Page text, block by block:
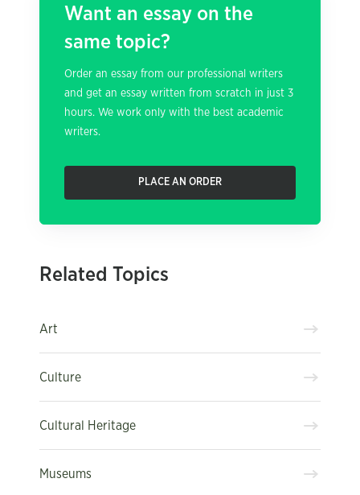
Want an essay on the
same topic?
Order an essay from our professional writers
and get an essay written from scratch in just 3
hours. We work only with the best academic
writers.
PLACE AN ORDER
Related Topics
Art
Culture
Cultural Heritage
Museums